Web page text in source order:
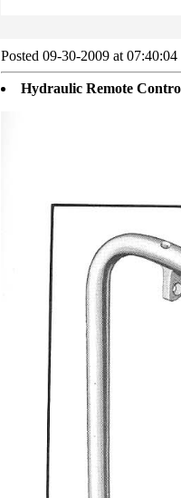
Posted 09-30-2009 at 07:40:04
Hydraulic Remote